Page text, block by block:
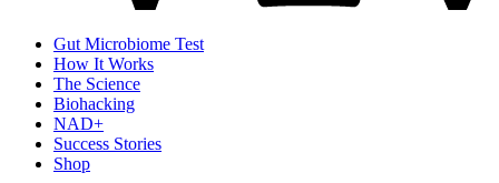
Gut Microbiome Test
How It Works
The Science
Biohacking
NAD+
Success Stories
Shop